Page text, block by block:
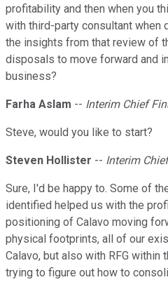
profitability and then when you
with third-party consultant when
the insights from that review of
disposals to move forward and
business?
Farha Aslam -- Interim Chief
Steve, would you like to start?
Steven Hollister -- Interim
Sure, I'd be happy to. Some of
identified helped us with the
positioning of Calavo moving
physical footprints, all of our
Calavo, but also with RFG within
trying to figure out how to